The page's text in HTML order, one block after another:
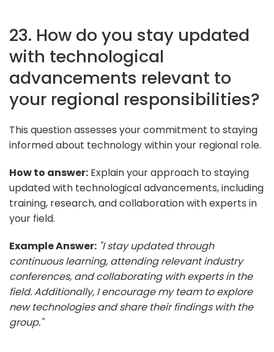
23. How do you stay updated
with technological
advancements relevant to
your regional responsibilities?
This question assesses your commitment to staying
informed about technology within your regional role.
How to answer: Explain your approach to staying
updated with technological advancements, including
training, research, and collaboration with experts in
your field.
Example Answer: "I stay updated through
continuous learning, attending relevant industry
conferences, and collaborating with experts in the
field. Additionally, I encourage my team to explore
new technologies and share their findings with the
group."